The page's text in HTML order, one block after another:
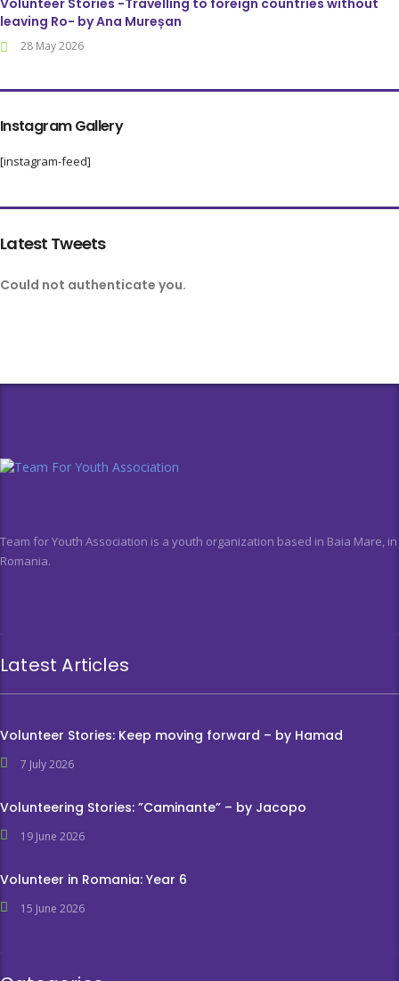
Volunteer Stories -Travelling to foreign countries without
leaving Ro- by Ana Mureșan
28 May 2026
Instagram Gallery
[instagram-feed]
Latest Tweets
Could not authenticate you.
Team for Youth Association is a youth organization based in Baia Mare, in
Romania.
Latest Articles
Volunteer Stories: Keep moving forward – by Hamad
7 July 2026
Volunteering Stories: ”Caminante” – by Jacopo
19 June 2026
Volunteer in Romania: Year 6
15 June 2026